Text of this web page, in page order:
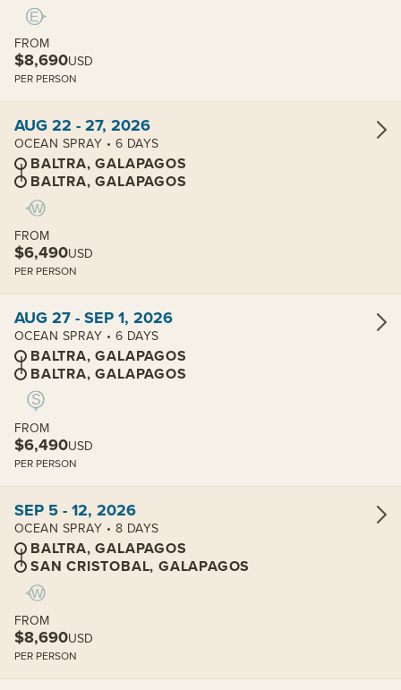
FROM
$8,690USD
PER PERSON
AUG 22 - 27, 2026
OCEAN SPRAY • 6 DAYS
BALTRA, GALAPAGOS
BALTRA, GALAPAGOS
FROM
$6,490USD
PER PERSON
AUG 27 - SEP 1, 2026
OCEAN SPRAY • 6 DAYS
BALTRA, GALAPAGOS
BALTRA, GALAPAGOS
FROM
$6,490USD
PER PERSON
SEP 5 - 12, 2026
OCEAN SPRAY • 8 DAYS
BALTRA, GALAPAGOS
SAN CRISTOBAL, GALAPAGOS
FROM
$8,690USD
PER PERSON